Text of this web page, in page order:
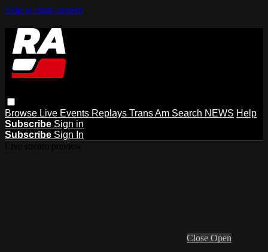
Skip to main content
Browse Live Events Replays Trans Am Search NEWS Help
Subscribe Sign in
Subscribe Sign In
Close Open